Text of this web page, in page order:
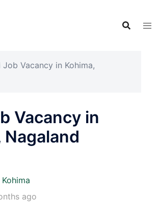
Job Vacancy in Kohima,
Vacancy in
Nagaland
Kohima
ago